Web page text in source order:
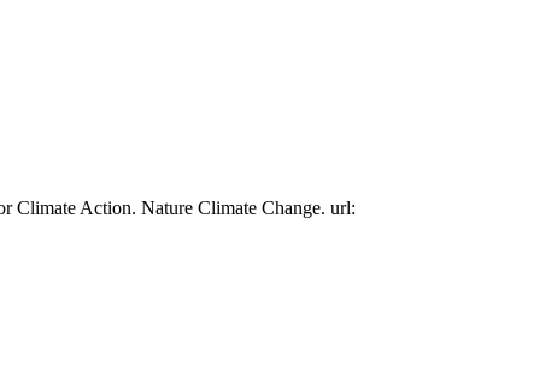
Climate Action. Nature Climate Change. url: